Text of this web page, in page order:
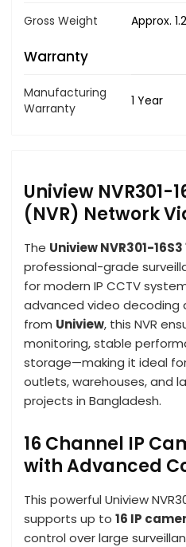
Gross Weight Approx.
Warranty
Manufacturing
Warranty
1 Year
Uniview NVR301-
(NVR) Network
The Uniview NVR301-
professional-grade
for modern IP CCTV
advanced video decoding
from Uniview, this NVR
monitoring, stable
storage—making it ideal
outlets, warehouses, and
projects in Bangladesh.
16 Channel IP
with Advanced
This powerful Uniview
supports up to 16 IP
control over large